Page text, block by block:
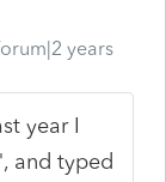
years
year I
and typed